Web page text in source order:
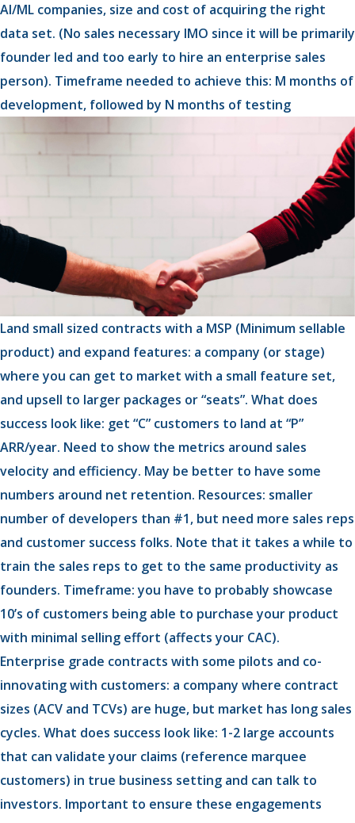
AI/ML companies, size and cost of acquiring the right
data set. (No sales necessary IMO since it will be primarily
founder led and too early to hire an enterprise sales
person). Timeframe needed to achieve this: M months of
development, followed by N months of testing
Land small sized contracts with a MSP (Minimum sellable
product) and expand features: a company (or stage)
where you can get to market with a small feature set,
and upsell to larger packages or “seats”. What does
success look like: get “C” customers to land at “P”
ARR/year. Need to show the metrics around sales
velocity and efficiency. May be better to have some
numbers around net retention. Resources: smaller
number of developers than #1, but need more sales reps
and customer success folks. Note that it takes a while to
train the sales reps to get to the same productivity as
founders. Timeframe: you have to probably showcase
10’s of customers being able to purchase your product
with minimal selling effort (affects your CAC).
Enterprise grade contracts with some pilots and co-
innovating with customers: a company where contract
sizes (ACV and TCVs) are huge, but market has long sales
cycles. What does success look like: 1-2 large accounts
that can validate your claims (reference marquee
customers) in true business setting and can talk to
investors. Important to ensure these engagements